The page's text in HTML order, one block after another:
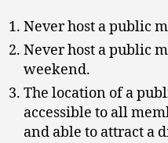
Never host a public
Never host a public
weekend.
The location of a
accessible to all
and able to attract a